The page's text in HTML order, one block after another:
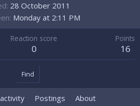
28 October 2011
Monday at 2:11 PM
Reaction score
0
Points
16
Find
Postings About